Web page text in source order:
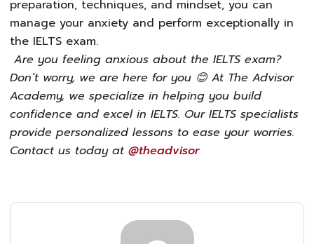
preparation, techniques, and mindset, you can
manage your anxiety and perform exceptionally in
the IELTS exam.
Are you feeling anxious about the IELTS exam?
Don’t worry, we are here for you 😊 At The Advisor
Academy, we specialize in helping you build
confidence and excel in IELTS. Our IELTS specialists
provide personalized lessons to ease your worries.
Contact us today at@theadvisor